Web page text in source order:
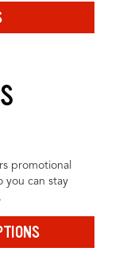
promotional
you can stay